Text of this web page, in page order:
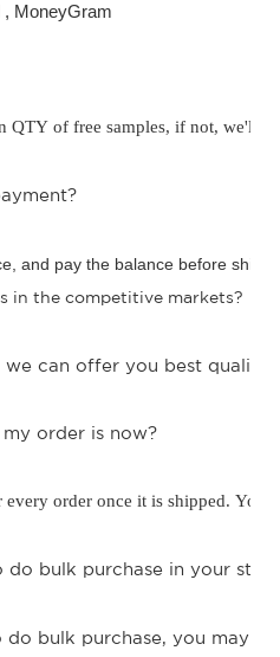
, MoneyGram
QTY of free samples, if not, we'll
and pay the balance before
in the competitive markets?
we can offer you best
order is now?
order once it is shipped.
bulk purchase in your
do bulk purchase, you may